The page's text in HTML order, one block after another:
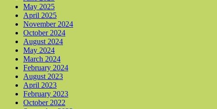
May 2025
April 2025
November 2024
October 2024
August 2024
May 2024
March 2024
February 2024
August 2023
April 2023
February 2023
October 2022